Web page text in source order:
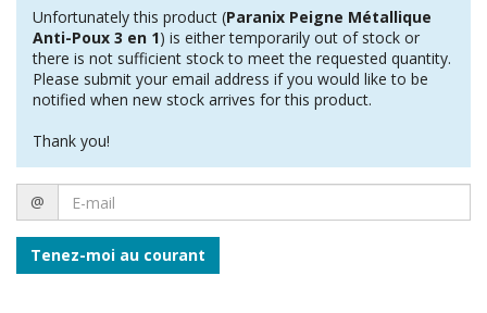
Unfortunately this product (Paranix Peigne Métallique
Anti-Poux 3 en 1) is either temporarily out of stock or
there is not sufficient stock to meet the requested quantity.
Please submit your email address if you would like to be
notified when new stock arrives for this product.
Thank you!
mail
@
Tenez-moi au courant